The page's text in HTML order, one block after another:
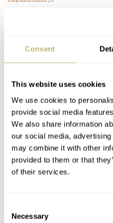
Consent
This website uses cookies
We use cookies to
provide social media
We also share information
our social media,
may combine it with other
provided to them or that
of their services.
Selection
Necessary
READ NEXT
Conquest Heritage